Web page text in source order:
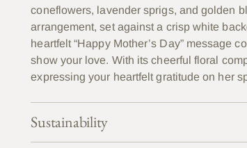
coneflowers, lavender sprigs, and golden
arrangement, set against a crisp white
heartfelt “Happy Mother’s Day” message
show your love. With its cheerful floral
expressing your heartfelt gratitude on her
Sustainability